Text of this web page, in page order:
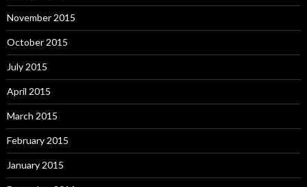
November 2015
October 2015
July 2015
April 2015
March 2015
February 2015
January 2015